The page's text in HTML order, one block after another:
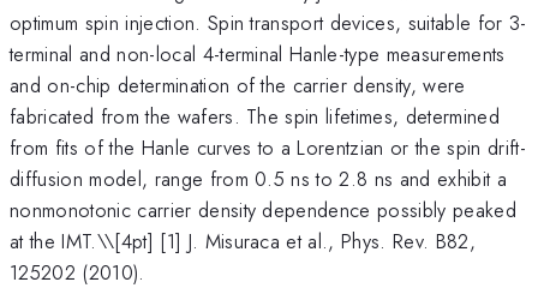
optimum spin injection. Spin transport devices, suitable for 3-
terminal and non-local 4-terminal Hanle-type measurements
and on-chip determination of the carrier density, were
fabricated from the wafers. The spin lifetimes, determined
from fits of the Hanle curves to a Lorentzian or the spin drift-
diffusion model, range from 0.5 ns to 2.8 ns and exhibit a
nonmonotonic carrier density dependence possibly peaked
at the IMT.\\[4pt] [1] J. Misuraca et al., Phys. Rev. B82,
125202 (2010).